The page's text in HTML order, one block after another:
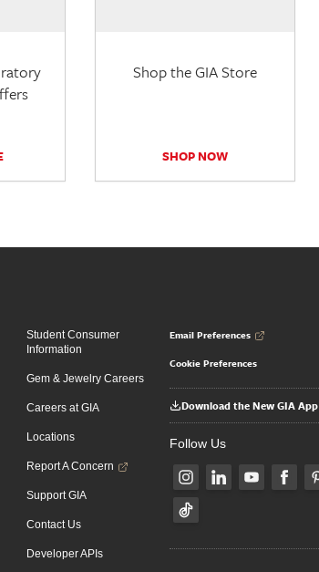
Shop the GIA Store
SHOP NOW
Student Consumer
Information
Gem & Jewelry Careers
Careers at GIA
Locations
Report A Concern
Support GIA
Contact Us
Developer APIs
Email Preferences
Cookie Preferences
Download the New GIA App
Follow Us